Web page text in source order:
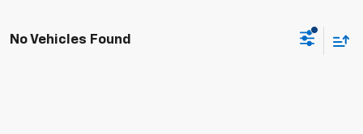
No Vehicles Found